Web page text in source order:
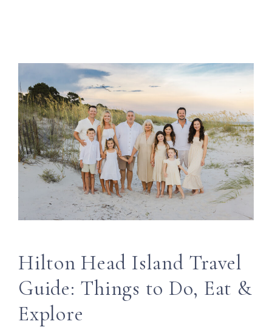
Hilton Head Island Travel
Guide: Things to Do, Eat &
Explore